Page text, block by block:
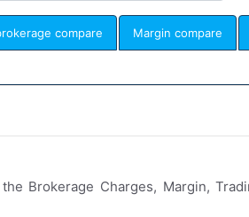
compare Margin compare
Brokerage Charges, Margin,